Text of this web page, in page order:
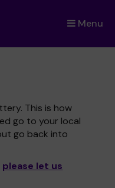
Menu
×
This is how
go to your local
go back into
please let us